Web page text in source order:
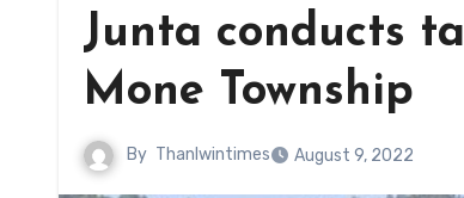
Junta conducts
Mone Township
By Thanlwintimes August 9, 2022